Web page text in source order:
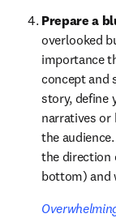
Prepare a
overlooked
importance
concept and
story, define
narratives or
the
the direction
bottom) and